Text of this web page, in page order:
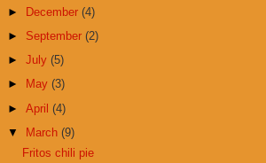
►
December(4)
► September(2)
►July(5)
►
May(3)
►April(4)
▼
March(9)
Fritos chili pie